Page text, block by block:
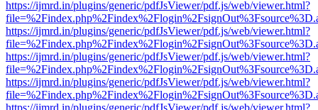
https://ijmrd.in/plugins/generic/pdfJsViewer/pdf.js/web/viewer.html?
https://ijmrd.in/plugins/generic/pdfJsViewer/pdf.js/web/viewer.html?
https://ijmrd.in/plugins/generic/pdfJsViewer/pdf.js/web/viewer.html?
https://ijmrd.in/plugins/generic/pdfJsViewer/pdf.js/web/viewer.html?
https://ijmrd.in/plugins/generic/pdfJsViewer/pdf.js/web/viewer.html?